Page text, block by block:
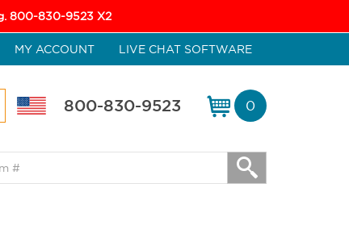
800-830-9523 X2
MY ACCOUNT LIVE CHAT SOFTWARE
800-830-9523 0